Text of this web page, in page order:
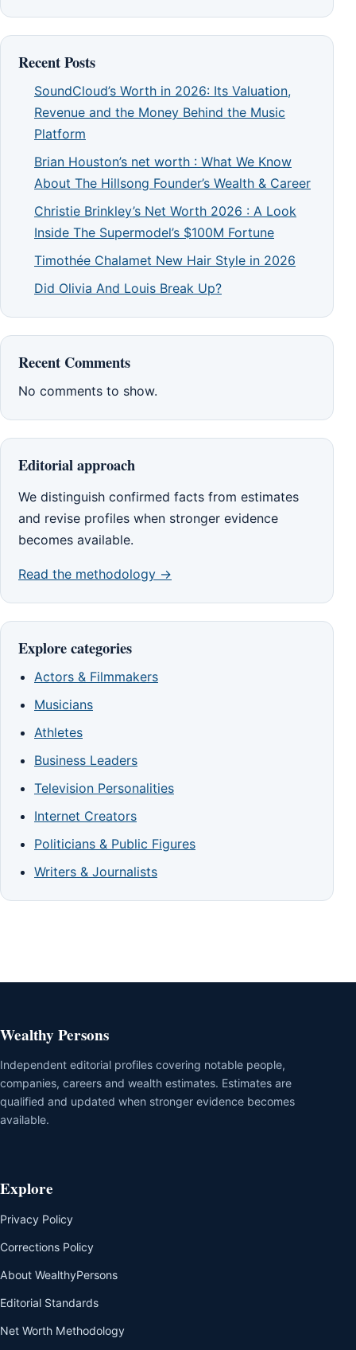
Recent Posts
SoundCloud’s Worth in 2026: Its Valuation,
Revenue and the Money Behind the Music
Platform
Brian Houston’s net worth : What We Know
About The Hillsong Founder’s Wealth & Career
Christie Brinkley’s Net Worth 2026 : A Look
Inside The Supermodel’s $100M Fortune
Timothée Chalamet New Hair Style in 2026
Did Olivia And Louis Break Up?
Recent Comments
No comments to show.
Editorial approach
We distinguish confirmed facts from estimates
and revise profiles when stronger evidence
becomes available.
Read the methodology →
Explore categories
Actors & Filmmakers
Musicians
Athletes
Business Leaders
Television Personalities
Internet Creators
Politicians & Public Figures
Writers & Journalists
Wealthy Persons
Independent editorial profiles covering notable people,
companies, careers and wealth estimates. Estimates are
qualified and updated when stronger evidence becomes
available.
Explore
Privacy Policy
Corrections Policy
About WealthyPersons
Editorial Standards
Net Worth Methodology